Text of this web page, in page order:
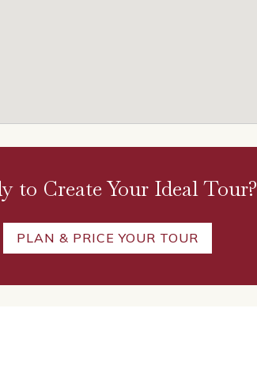
to Create Your Ideal Tour?
PLAN & PRICE YOUR TOUR